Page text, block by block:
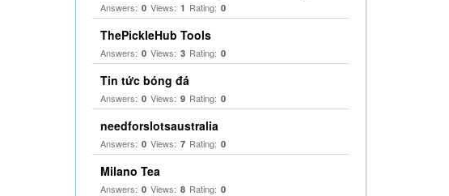
Answers: 0 Views: 1 Rating: 0
ThePickleHub Tools
Answers: 0 Views: 3 Rating: 0
Tin tức bóng đá
Answers: 0 Views: 9 Rating: 0
needforslotsaustralia
Answers: 0 Views: 7 Rating: 0
Milano Tea
Answers: 0 Views: 8 Rating: 0